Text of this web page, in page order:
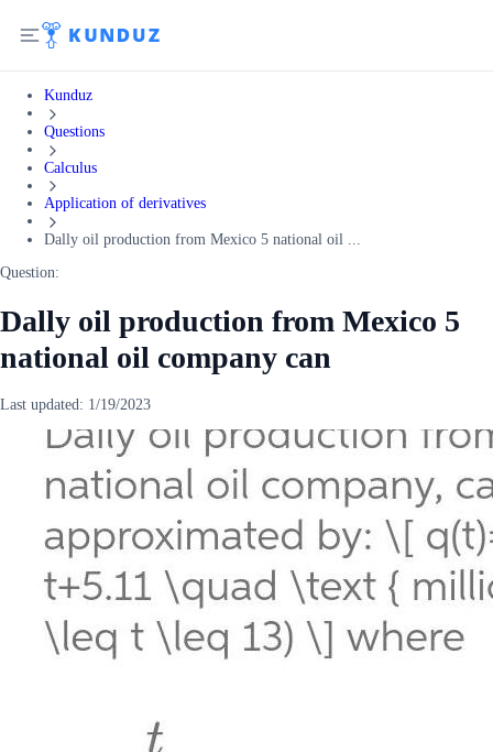
Kunduz
Questions
Calculus
Application of derivatives
Dally oil production from Mexico 5 national oil ...
Question:
Dally oil production from Mexico 5
national oil company can
Last updated: 1/19/2023